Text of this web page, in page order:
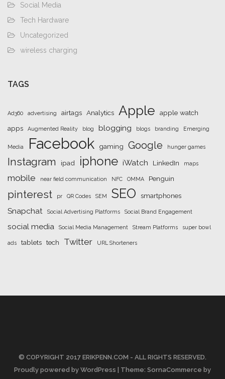
Social Media
Tech Hardware
Uncategorized
wireless charging
TAGS
Ad360 advertising airtags Analytics Apple
apple watch
apps
Augmented Reality blog blogging blogs branding Emerging
Media Facebook gaming Google hunger games
Instagram ipad iphone iWatch LinkedIn maps
mobile near field communication NFC OMMA Penguin
pinterest pr QR Codes SEM SEO smartphones
Snapchat Social Advertising Platforms Social Brand Engagement
social media Social Media Management Stream Platforms super bowl
ads tablets tech Twitter URL Shorteners
© COPYRIGHT 2017 ERIKPENN.COM - ALL RIGHTS RESERVED.
Proudly powered by WordPress | Theme: SornaCommerce by